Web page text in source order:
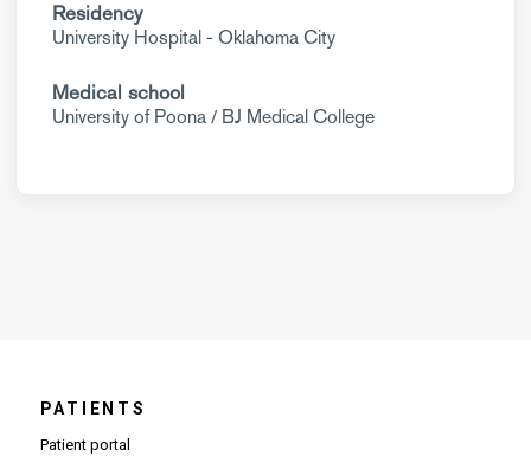
Residency
University Hospital - Oklahoma City
Medical school
University of Poona / BJ Medical College
PATIENTS
Patient portal